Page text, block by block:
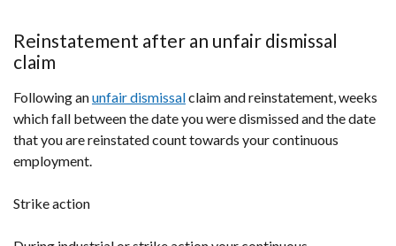
Reinstatement after an unfair dismissal
claim
Following anunfair dismissalclaim and reinstatement, weeks
which fall between the date you were dismissed and the date
that you are reinstated count towards your continuous
employment.
Strike action